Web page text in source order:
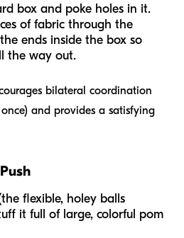
box and poke holes in it.
of fabric through the
ends inside the box so
the way out.
bilateral coordination
and provides a satisfying
flexible, holey balls
it full of large, colorful pom